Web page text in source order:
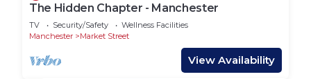
The Hidden Chapter - Manchester
TV Security/Safety
Wellness Facilities
Manchester
Market Street
View Availability